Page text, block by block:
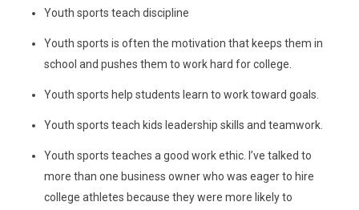
Youth sports teach discipline
Youth sports is often the motivation that keeps them in
school and pushes them to work hard for college.
Youth sports help students learn to work toward goals.
Youth sports teach kids leadership skills and teamwork.
Youth sports teaches a good work ethic. I’ve talked to
more than one business owner who was eager to hire
college athletes because they were more likely to